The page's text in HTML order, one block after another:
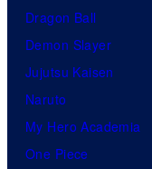
Dragon Ball
Demon Slayer
Jujutsu Kaisen
Naruto
My Hero Academia
One Piece